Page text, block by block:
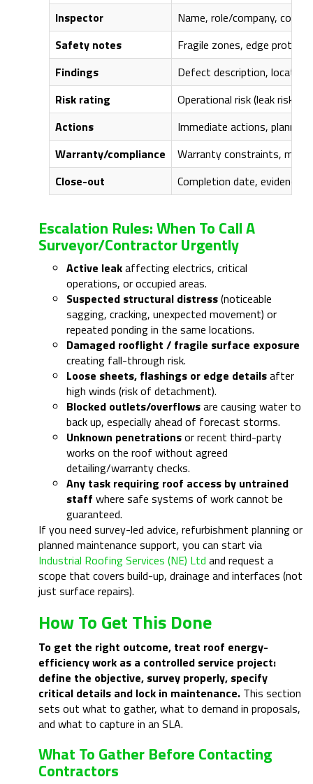
Inspector
Name, role/company,
Safety notes
Fragile zones, edge
Findings
Defect description,
Risk rating
Operational risk (leak risk,
Actions
Immediate actions, planned
Warranty/compliance
Warranty constraints,
Close-out
Completion date, evidence
Escalation Rules: When To Call A
Surveyor/contractor Urgently
Active leakaffecting electrics, critical
operations, or occupied areas.
Suspected structural distress(noticeable
sagging, cracking, unexpected movement) or
repeated ponding in the same locations.
Damaged rooflight / fragile surface exposure
creating fall-through risk.
Loose sheets, flashings or edge detailsafter
high winds (risk of detachment).
Blocked outlets/overflowsare causing water to
back up, especially ahead of forecast storms.
Unknown penetrationsor recent third-party
works on the roof without agreed
detailing/warranty checks.
Any task requiring roof access by untrained
staff where safe systems of work cannot be
guaranteed.
If you need survey-led advice, refurbishment planning or
planned maintenance support, you can start via
Industrial Roofing Services (NE) Ltd and request a
scope that covers build-up, drainage and interfaces (not
just surface repairs).
How To Get This Done
To get the right outcome, treat roof energy-
efficiency work as a controlled service project:
define the objective, survey properly, specify
critical details and lock in maintenance. This section
sets out what to gather, what to demand in proposals,
and what to capture in an SLA.
What To Gather Before Contacting
Contractors